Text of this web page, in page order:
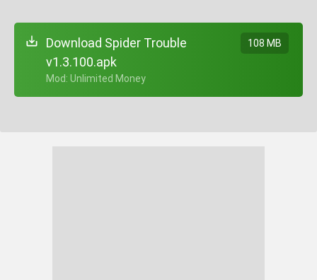
Download Spider Trouble
v1.3.100.apk
+ Mod: Unlimited Money
108 MB